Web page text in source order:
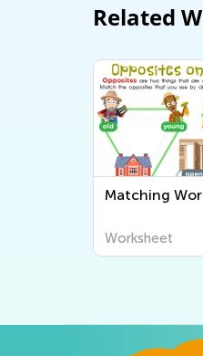
Related
Matching
Worksheet